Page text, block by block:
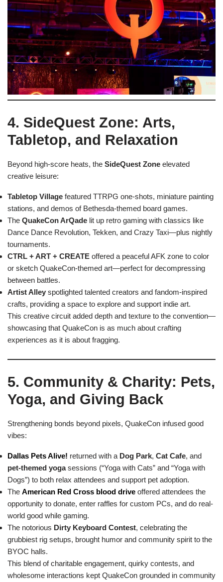
4. SideQuest Zone: Arts,
Tabletop, and Relaxation
Beyond high-score heats, the SideQuest Zone elevated
creative leisure:
Tabletop Village featured TTRPG one-shots, miniature painting
stations, and demos of Bethesda-themed board games.
The QuakeCon ArQade lit up retro gaming with classics like
Dance Dance Revolution, Tekken, and Crazy Taxi—plus nightly
tournaments.
CTRL + ART + CREATE offered a peaceful AFK zone to color
or sketch QuakeCon-themed art—perfect for decompressing
between battles.
Artist Alley spotlighted talented creators and fandom-inspired
crafts, providing a space to explore and support indie art.
This creative circuit added depth and texture to the convention—
showcasing that QuakeCon is as much about crafting
experiences as it is about fragging.
5. Community & Charity: Pets,
Yoga, and Giving Back
Strengthening bonds beyond pixels, QuakeCon infused good
vibes:
Dallas Pets Alive! returned with a Dog Park, Cat Cafe, and
pet-themed yogasessions (“Yoga with Cats” and “Yoga with
Dogs”) to both relax attendees and support pet adoption.
The American Red Cross blood drive offered attendees the
opportunity to donate, enter raffles for custom PCs, and do real-
world good while gaming.
The notorious Dirty Keyboard Contest, celebrating the
grubbiest rig setups, brought humor and community spirit to the
BYOC halls.
This blend of charitable engagement, quirky contests, and
wholesome interactions kept QuakeCon grounded in community